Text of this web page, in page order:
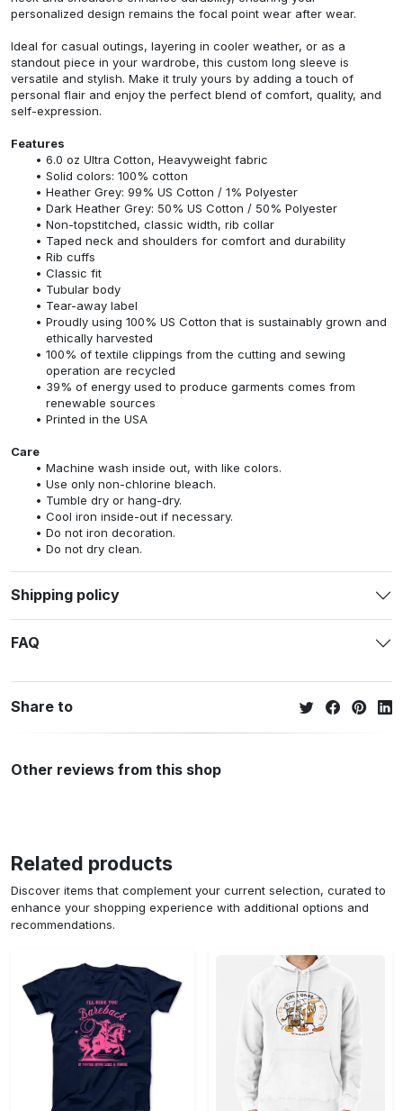
personalized design remains the focal point wear after wear.
Ideal for casual outings, layering in cooler weather, or as a
standout piece in your wardrobe, this custom long sleeve is
versatile and stylish. Make it truly yours by adding a touch of
personal flair and enjoy the perfect blend of comfort, quality, and
self-expression.
Features
6.0 oz Ultra Cotton, Heavyweight fabric
Solid colors: 100% cotton
Heather Grey: 99% US Cotton / 1% Polyester
Dark Heather Grey: 50% US Cotton / 50% Polyester
Non-topstitched, classic width, rib collar
Taped neck and shoulders for comfort and durability
Rib cuffs
Classic fit
Tubular body
Tear-away label
Proudly using 100% US Cotton that is sustainably grown and
ethically harvested
100% of textile clippings from the cutting and sewing
operation are recycled
39% of energy used to produce garments comes from
renewable sources
Printed in the USA
Care
Machine wash inside out, with like colors.
Use only non-chlorine bleach.
Tumble dry or hang-dry.
Cool iron inside-out if necessary.
Do not iron decoration.
Do not dry clean.
Shipping policy
FAQ
Share to
Other reviews from this shop
Related products
Discover items that complement your current selection, curated to
enhance your shopping experience with additional options and
recommendations.